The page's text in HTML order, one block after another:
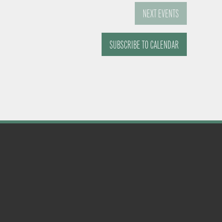
NEXTEVENTS
SUBSCRIBE TO CALENDAR